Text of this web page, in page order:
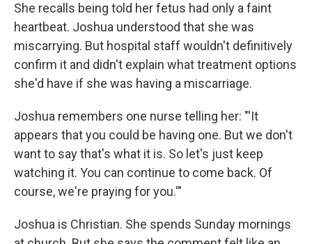
She recalls being told her fetus had only a faint
heartbeat. Joshua understood that she was
miscarrying. But hospital staff wouldn't definitively
confirm it and didn't explain what treatment options
she'd have if she was having a miscarriage.
Joshua remembers one nurse telling her: "'It
appears that you could be having one. But we don't
want to say that's what it is. So let's just keep
watching it. You can continue to come back. Of
course, we're praying for you.'"
Joshua is Christian. She spends Sunday mornings